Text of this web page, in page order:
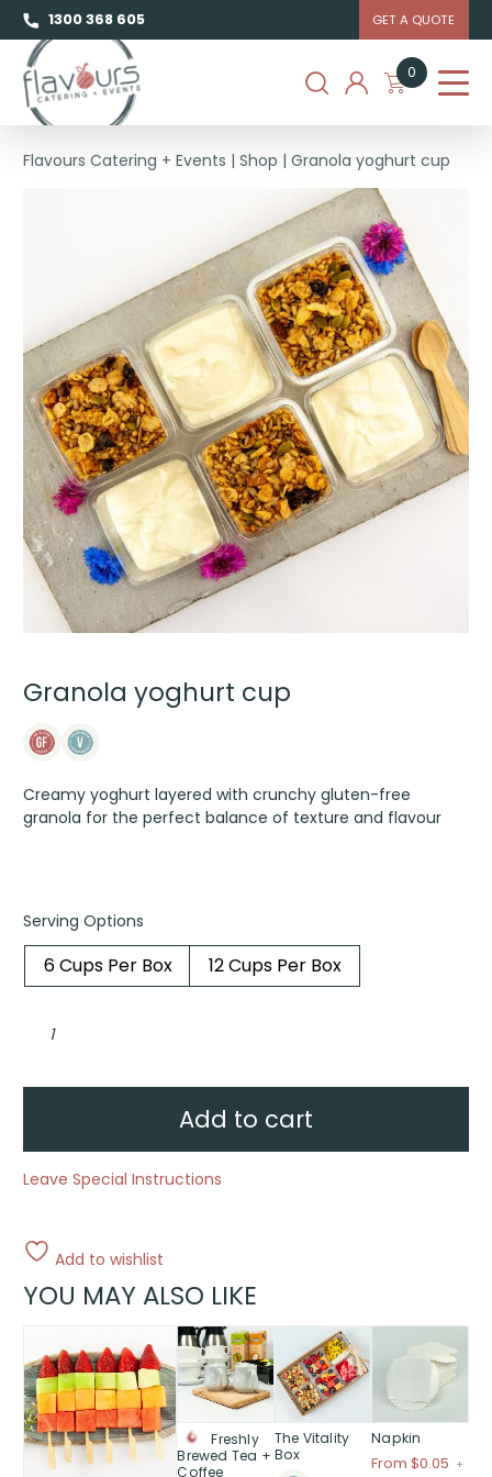
1300 368 605 GET A QUOTE
0
Flavours Catering + Events |Shop |Granola yoghurt cup
Granola yoghurt cup
Creamy yoghurt layered with crunchy gluten-free
granola for the perfect balance of texture and flavour
Serving Options
6 Cups Per Box 12 Cups Per Box
yoghurt
Add to cart
Leave Special Instructions
Add to wishlist
YOU MAY ALSO LIKE
product
has
multiple
variants.
The
Freshly
Brewed Tea +
Coffee
This
product
has
multiple
variants.
The
The Vitality
Box
product
has
multiple
variants.
The
Napkin
From $0.05 Price
+
product
multiple
variants.
The